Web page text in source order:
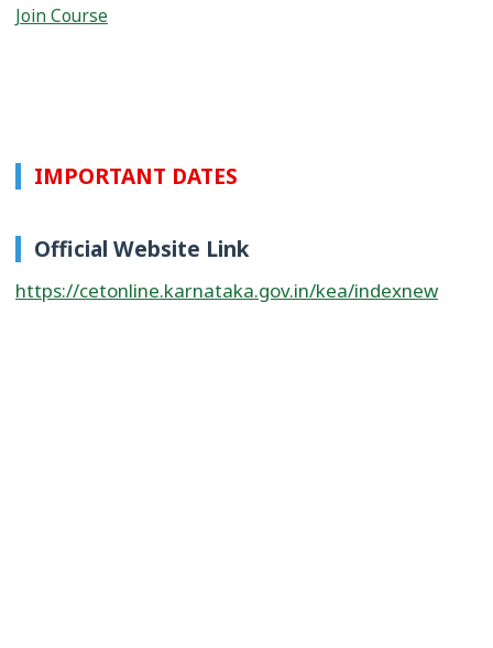
Join Course
IMPORTANT DATES
Official Website Link
https://cetonline.karnataka.gov.in/kea/indexnew